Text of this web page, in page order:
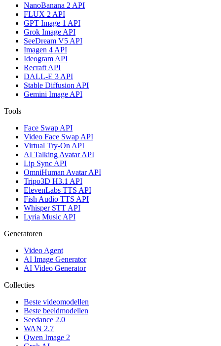
NanoBanana 2 API
FLUX 2 API
GPT Image 1 API
Grok Image API
SeeDream V5 API
Imagen 4 API
Ideogram API
Recraft API
DALL-E 3 API
Stable Diffusion API
Gemini Image API
Tools
Face Swap API
Video Face Swap API
Virtual Try-On API
AI Talking Avatar API
Lip Sync API
OmniHuman Avatar API
Tripo3D H3.1 API
ElevenLabs TTS API
Fish Audio TTS API
Whisper STT API
Lyria Music API
Generatoren
Video Agent
AI Image Generator
AI Video Generator
Collecties
Beste videomodellen
Beste beeldmodellen
Seedance 2.0
WAN 2.7
Qwen Image 2